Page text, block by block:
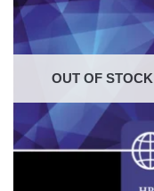
OUT OF STOCK